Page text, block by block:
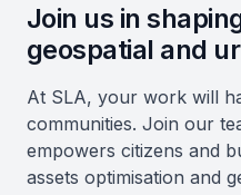
Join us in
geospatial and
At SLA, your work will
communities. Join our
empowers citizens and
assets optimisation and